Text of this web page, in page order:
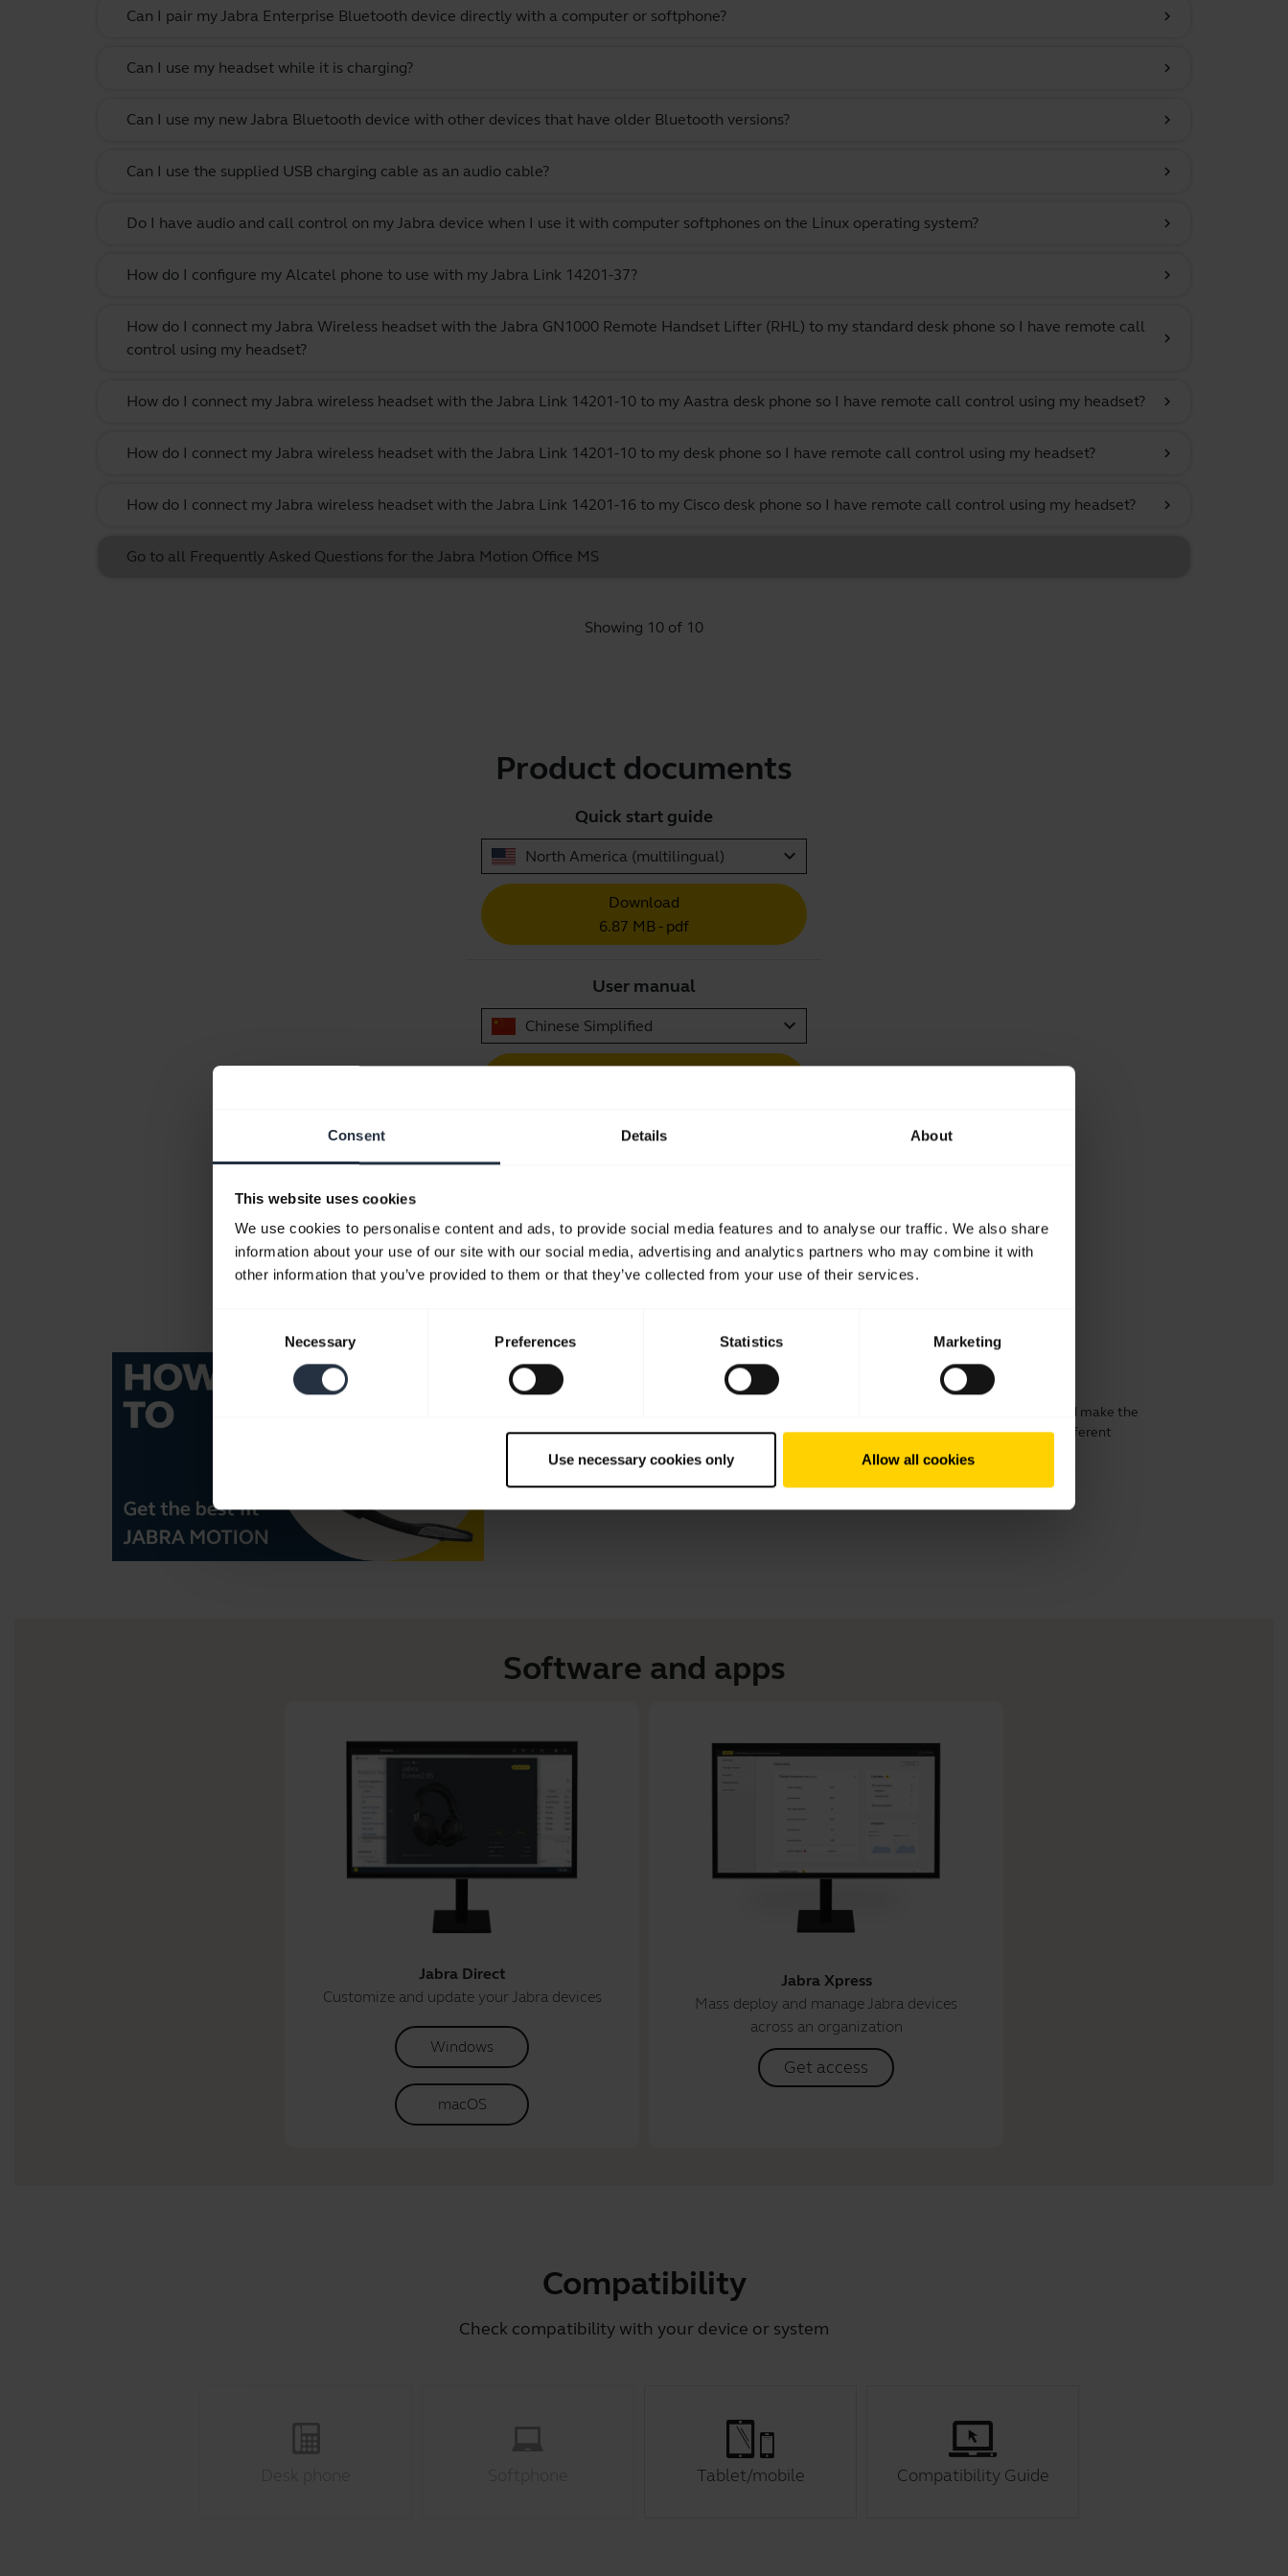
Consent Details About
This website uses cookies
We use cookies to personalise content and ads, to provide social media features and to analyse our traffic. We also share
information about your use of our site with our social media, advertising and analytics partners who may combine it with
other information that you’ve provided to them or that they’ve collected from your use of their services.
Necessary Preferences Statistics Marketing
Use necessary cookies only Allow all cookies
Can I pair my Jabra Enterprise Bluetooth device directly with a computer or softphone? chevron_right
Can I use my headset while it is charging? chevron_right
Can I use my new Jabra Bluetooth device with other devices that have older Bluetooth versions? chevron_right
Can I use the supplied USB charging cable as an audio cable? chevron_right
Do I have audio and call control on my Jabra device when I use it with computer softphones on the Linux operating system? chevron_right
How do I configure my Alcatel phone to use with my Jabra Link 14201-37? chevron_right
How do I connect my Jabra Wireless headset with the Jabra GN1000 Remote Handset Lifter (RHL) to my standard desk phone so I have remote call
control using my headset?
chevron_right
How do I connect my Jabra wireless headset with the Jabra Link 14201-10 to my Aastra desk phone so I have remote call control using my headset? chevron_right
How do I connect my Jabra wireless headset with the Jabra Link 14201-10 to my desk phone so I have remote call control using my headset? chevron_right
How do I connect my Jabra wireless headset with the Jabra Link 14201-16 to my Cisco desk phone so I have remote call control using my headset? chevron_right
Go to all Frequently Asked Questions for the Jabra Motion Office MS
Showing 10 of 10
Product documents
Quick start guide
North America (multilingual) expand_more
Download
6.87 MB - pdf
User manual
Chinese Simplified expand_more
Download
How to get the perfect fit with your Jabra Motion
Learn more about Jabra Motion and how to get the best possible fit. See how to change and make the
eargels fit. See how to adjust the headset for left ear use. The headset comes with three different
eargels. This video is in English.
Software and apps
Jabra Direct
Customize and update your Jabra devices
Windows
macOS
Jabra Xpress
Mass deploy and manage Jabra devices
across an organization
Get access
Compatibility
Check compatibility with your device or system
Tablet/mobile Compatibility Guide